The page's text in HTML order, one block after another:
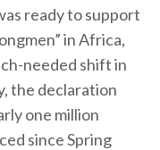
ready to support
in Africa,
needed shift in
the declaration
one million
since Spring